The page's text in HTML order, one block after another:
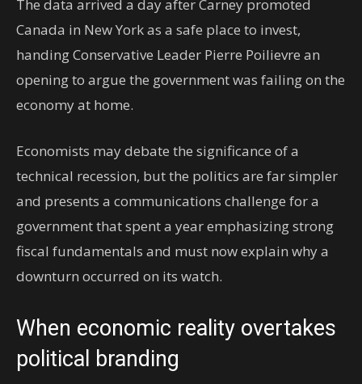
The data arrived a day after Carney promoted
Canada in New York as a safe place to invest,
handing Conservative Leader Pierre Poilievre an
opening to argue the government was failing on the
economy at home.
Economists may debate the significance of a
technical recession, but the politics are far simpler
and presents a communications challenge for a
government that spent a year emphasizing strong
fiscal fundamentals and must now explain why a
downturn occurred on its watch.
When economic reality overtakes
political branding